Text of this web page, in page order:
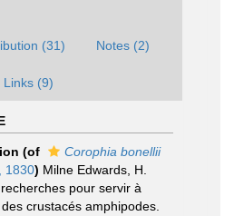
(31) Notes (2)
Links (9)
(of
Corophia bonellii
1830) Milne Edwards, H.
pour servir à
crustacés amphipodes.